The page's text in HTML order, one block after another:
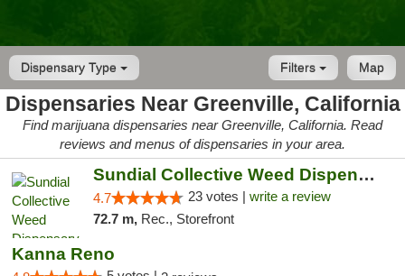
Dispensary Type Map
Filters
Dispensaries Near Greenville, California
Find marijuana dispensaries near Greenville, California. Read
reviews and menus of dispensaries in your area.
Sundial Collective Weed Dispensary Red Bluff
4.7 23 votes | write a review
72.7 m, Rec., Storefront
Kanna Reno